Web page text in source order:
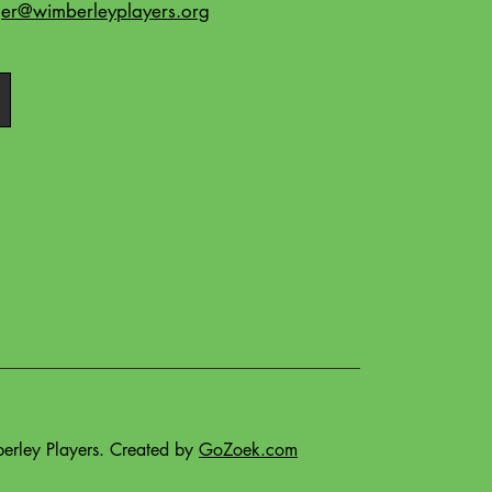
Players. Created by GoZoek.com